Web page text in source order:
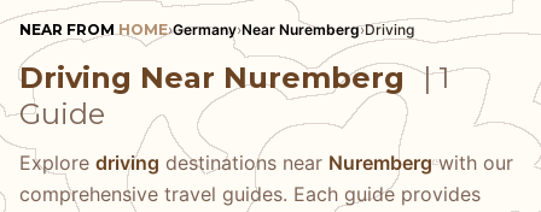
NEAR FROM HOME›Germany›Near Nuremberg›Driving
Driving Near Nuremberg | 1
Guide
Explore driving destinations near Nurembergwith our
comprehensive travel guides. Each guide provides